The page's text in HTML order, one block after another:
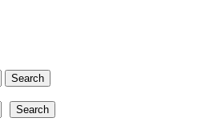
Search
Search